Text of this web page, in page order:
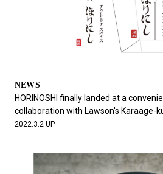
NEWS
HORINOSHI finally landed at a
collaboration with Lawson's Karaage-
2022.3.2 UP